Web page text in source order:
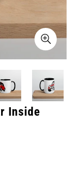
Inside